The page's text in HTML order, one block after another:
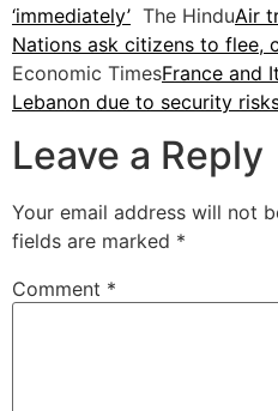
‘immediately’ The HinduAir
Nations ask citizens to flee,
Economic TimesFrance and
Lebanon due to security
Leave a Reply
Your email address will not
fields are marked *
Comment *